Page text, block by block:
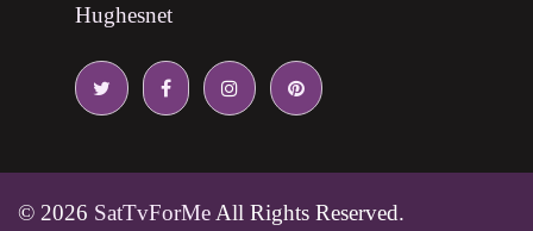
Hughesnet
© 2026 SatTvForMe All Rights Reserved.